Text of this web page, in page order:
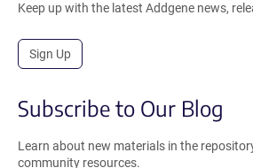
Keep up with the latest Addgene news,
Sign Up
Subscribe to Our Blog
Learn about new materials in the
community resources.